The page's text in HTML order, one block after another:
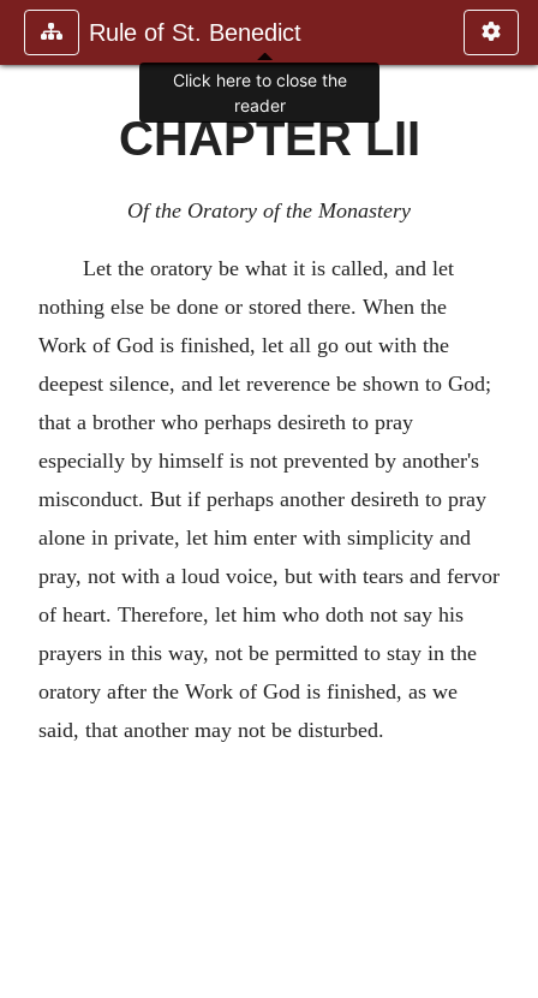
Rule of St. Benedict
CHAPTER LII
Of the Oratory of the Monastery
Let the oratory be what it is called, and let
nothing else be done or stored there. When the
Work of God is finished, let all go out with the
deepest silence, and let reverence be shown to God;
that a brother who perhaps desireth to pray
especially by himself is not prevented by another's
misconduct. But if perhaps another desireth to pray
alone in private, let him enter with simplicity and
pray, not with a loud voice, but with tears and fervor
of heart. Therefore, let him who doth not say his
prayers in this way, not be permitted to stay in the
oratory after the Work of God is finished, as we
said, that another may not be disturbed.
Click here to close the
reader